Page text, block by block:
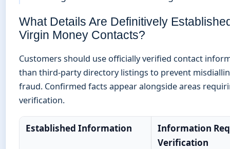
What Details Are Definitively
Virgin Money Contacts?
Customers should use officially verified contact
than third-party directory listings to prevent
fraud. Confirmed facts appear alongside areas
verification.
Established Information
Information
Verification